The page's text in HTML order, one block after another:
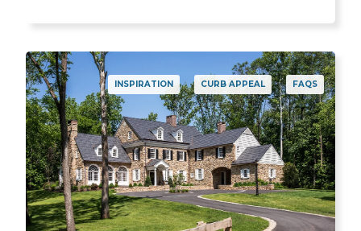
INSPIRATION CURB APPEAL FAQS